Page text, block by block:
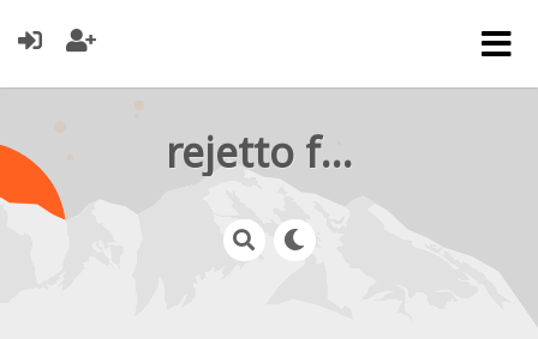
rejetto forum